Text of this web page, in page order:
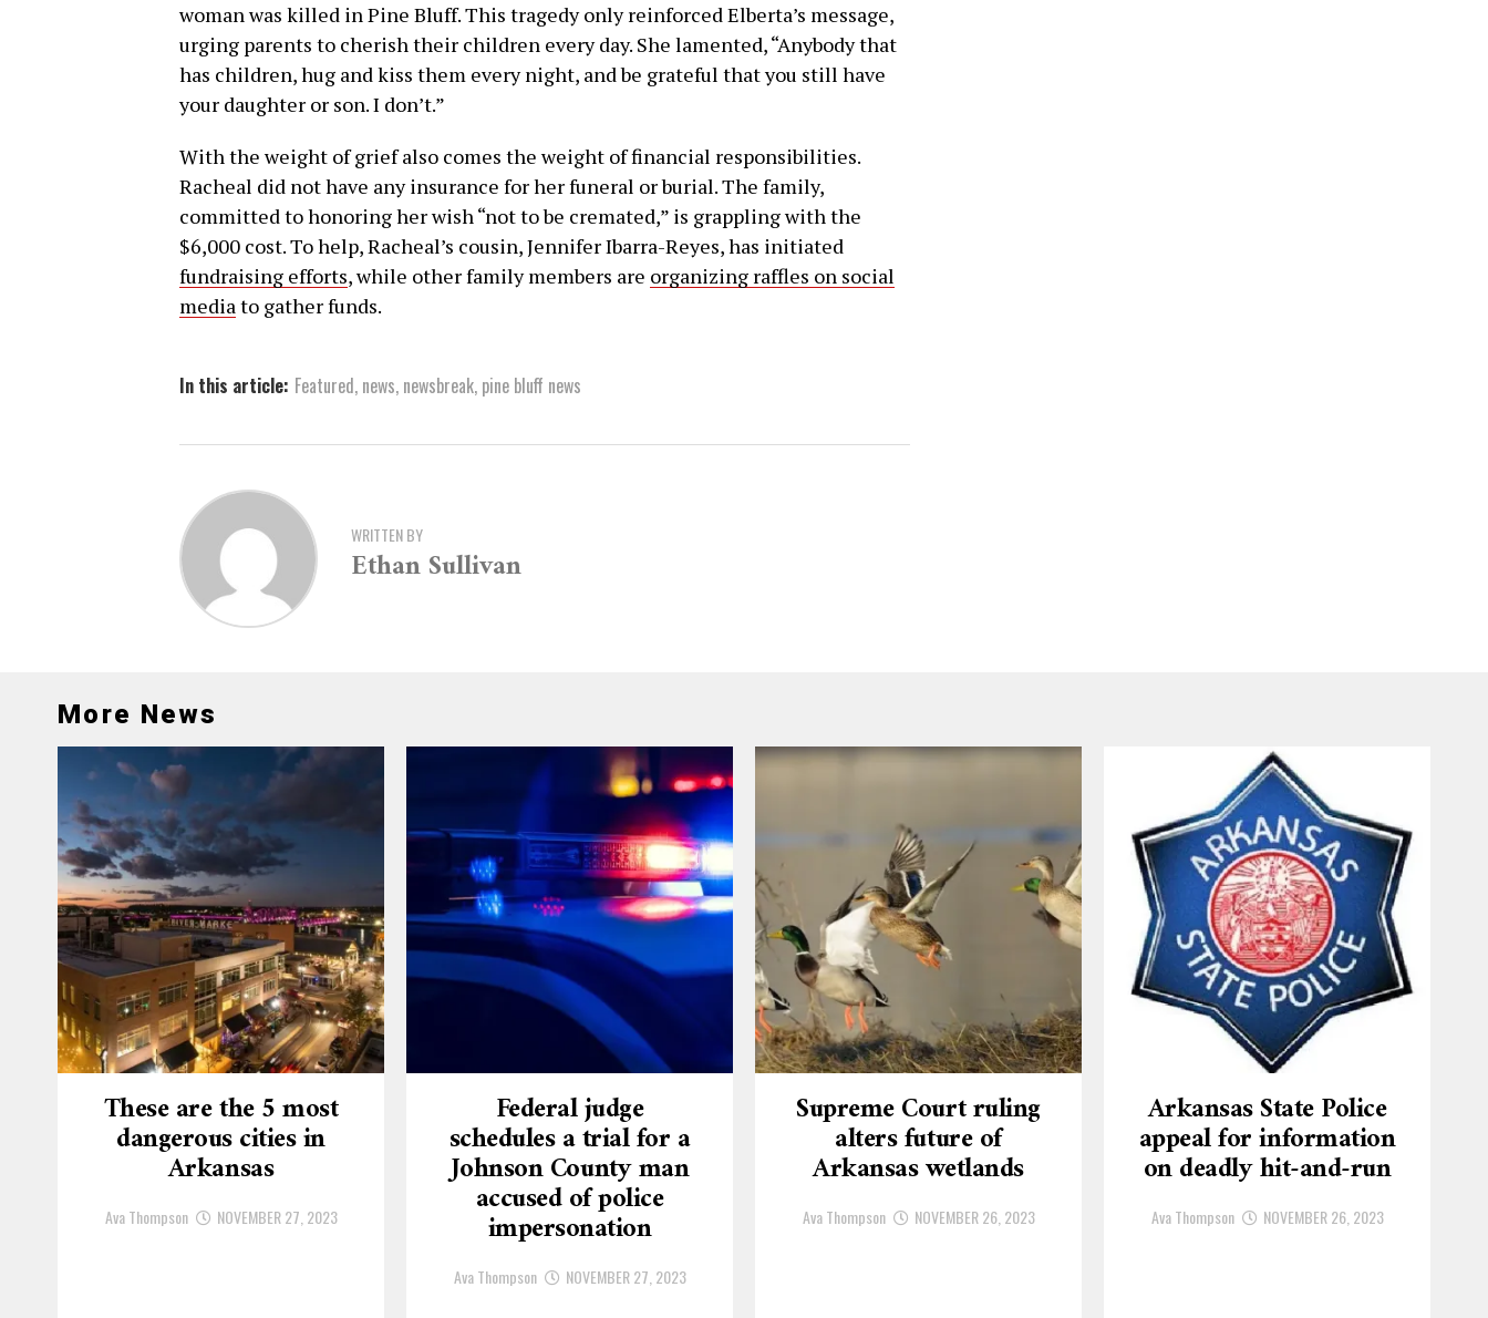
woman was killed in Pine Bluff. This tragedy only reinforced Elberta’s message,
urging parents to cherish their children every day. She lamented, “Anybody that
has children, hug and kiss them every night, and be grateful that you still have
your daughter or son. I don’t.”
With the weight of grief also comes the weight of financial responsibilities.
Racheal did not have any insurance for her funeral or burial. The family,
committed to honoring her wish “not to be cremated,” is grappling with the
$6,000 cost. To help, Racheal’s cousin, Jennifer Ibarra-Reyes, has initiated
fundraising efforts, while other family members are organizing raffles on social
mediato gather funds.
In this article: Featured, news, newsbreak, pine bluff news
WRITTEN BY
Ethan Sullivan
More News
These are the 5 most
dangerous cities in
Arkansas
Ava Thompson NOVEMBER 27, 2023
Federal judge
schedules a trial for a
Johnson County man
accused of police
impersonation
Ava Thompson NOVEMBER 27, 2023
Supreme Court ruling
alters future of
Arkansas wetlands
Ava Thompson NOVEMBER 26, 2023
Arkansas State Police
appeal for information
on deadly hit-and-run
Ava Thompson NOVEMBER 26, 2023